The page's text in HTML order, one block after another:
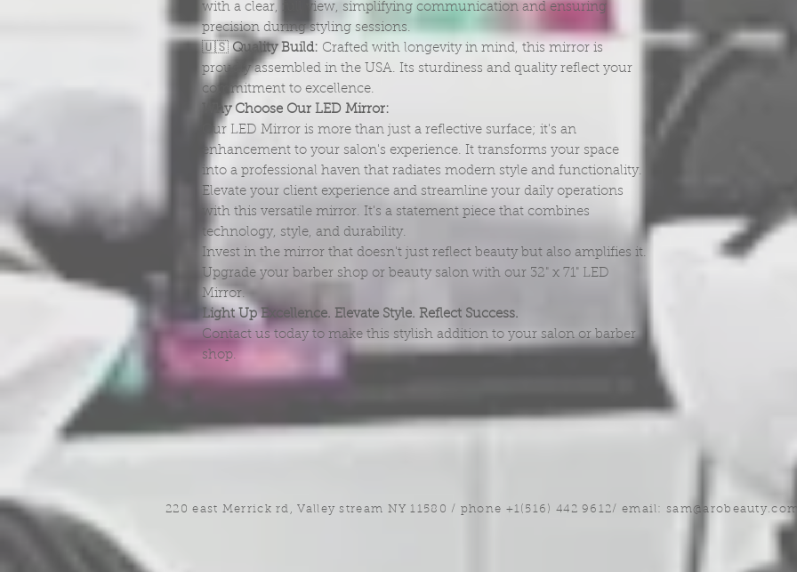
with a clear, full view, simplifying communication and ensuring
precision during styling sessions.
🇺🇸 Quality Build: Crafted with longevity in mind, this mirror is
proudly assembled in the USA. Its sturdiness and quality reflect your
commitment to excellence.
Why Choose Our LED Mirror:
Our LED Mirror is more than just a reflective surface; it's an
enhancement to your salon's experience. It transforms your space
into a professional haven that radiates modern style and functionality.
Elevate your client experience and streamline your daily operations
with this versatile mirror. It's a statement piece that combines
technology, style, and durability.
Invest in the mirror that doesn't just reflect beauty but also amplifies it.
Upgrade your barber shop or beauty salon with our 32" x 71" LED
Mirror.
Light Up Excellence. Elevate Style. Reflect Success.
Contact us today to make this stylish addition to your salon or barber
shop.
220 east Merrick rd, Valley stream NY 11580 / phone +1(516) 442 9612/ email: